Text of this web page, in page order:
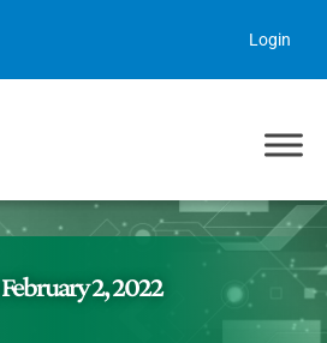
Login
February 2, 2022